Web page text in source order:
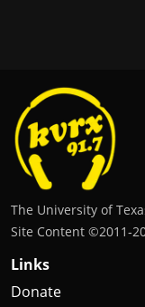
The University of
Site Content
Links
Donate